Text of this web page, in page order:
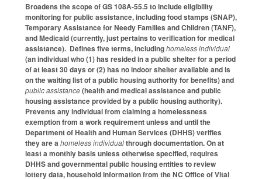
Broadens the scope of GS 108A-55.5 to include eligibility
monitoring for public assistance, including food stamps (SNAP),
Temporary Assistance for Needy Families and Children (TANF),
and Medicaid (currently, just pertains to verification for medical
assistance). Defines five terms, includinghomeless individual
(an individual who (1) has resided in a public shelter for a period
of at least 30 days or (2) has no indoor shelter available and is
on the waiting list of a public housing authority for benefits) and
public assistance(health and medical assistance and public
housing assistance provided by a public housing authority).
Prevents any individual from claiming a homelessness
exemption from a work requirement unless and until the
Department of Health and Human Services (DHHS) verifies
they are a homeless individualthrough documentation. On at
least a monthly basis unless otherwise specified, requires
DHHS and governmental public housing entities to review
lottery data, household information from the NC Office of Vital